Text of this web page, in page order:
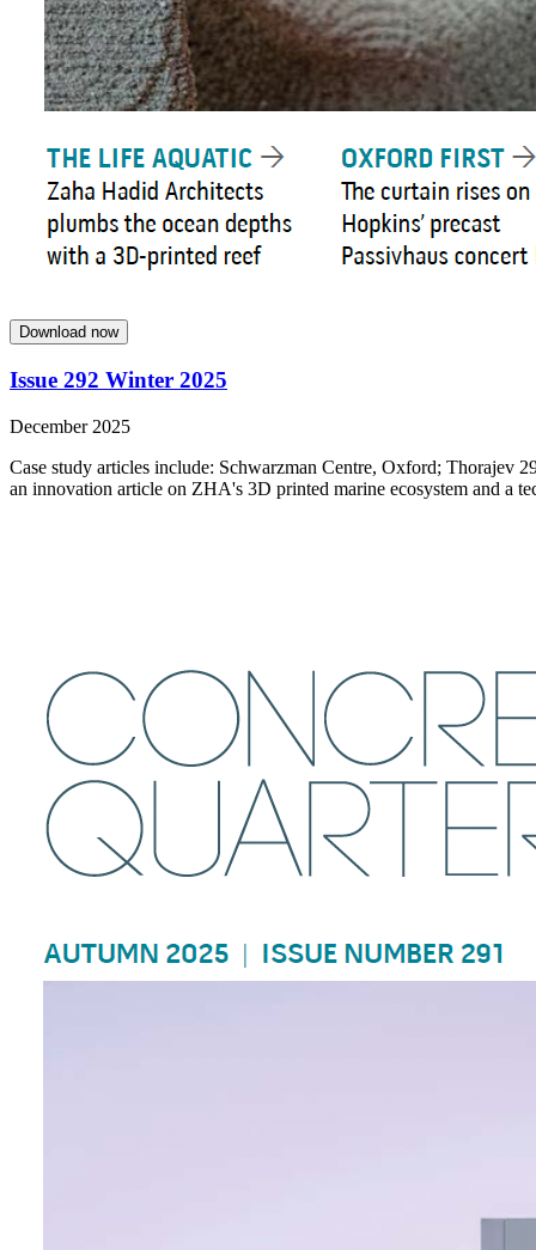
Download now
Issue 292 Winter 2025
December 2025
Case study articles include: Schwarzman Centre, Oxford; Thorajev
an innovation article on ZHA's 3D printed marine ecosystem and a